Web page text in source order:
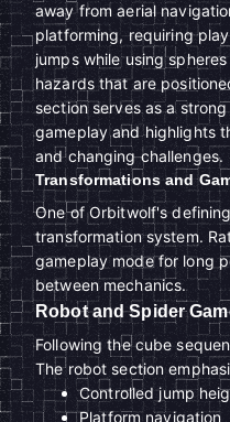
away from aerial
platforming, requiring
jumps while using
hazards that are
section serves as a
gameplay and highlights
and changing challenges.
Transformations and
One of Orbitwolf's
transformation system.
gameplay mode for long
between mechanics.
Robot and Spider
Following the cube
The robot section
Controlled jump
Platform navigation